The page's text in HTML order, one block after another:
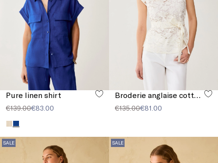
Pure linen shirt
€139.00€83.00
Broderie anglaise cotton blouse
€135.00€81.00
SALE SALE